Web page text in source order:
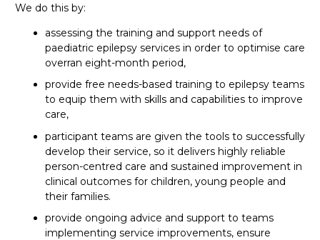
We do this by:
assessing the training and support needs of
paediatric epilepsy services in order to optimise care
overran eight-month period,
provide free needs-based training to epilepsy teams
to equip them with skills and capabilities to improve
care,
participant teams are given the tools to successfully
develop their service, so it delivers highly reliable
person-centred care and sustained improvement in
clinical outcomes for children, young people and
their families.
provide ongoing advice and support to teams
implementing service improvements, ensure